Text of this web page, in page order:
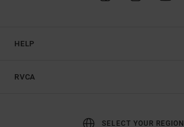
HELP
RVCA
SELECT YOUR REGION